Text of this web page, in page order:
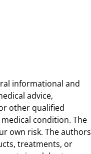
informational and
advice,
other qualified
condition. The
own risk. The authors
treatments, or